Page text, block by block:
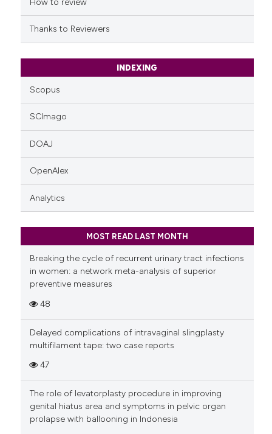
citation was made.
How to review
Thanks to Reviewers
INDEXING
Scopus
SCImago
DOAJ
OpenAlex
Analytics
MOST READ LAST MONTH
Breaking the cycle of recurrent urinary tract infections
in women: a network meta-analysis of superior
preventive measures
48
Delayed complications of intravaginal slingplasty
multifilament tape: two case reports
47
The role of levatorplasty procedure in improving
genital hiatus area and symptoms in pelvic organ
prolapse with ballooning in Indonesia